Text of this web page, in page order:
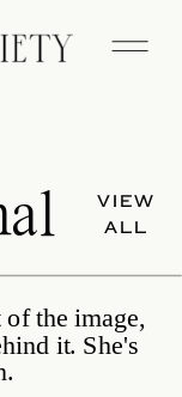
VIEW
ALL